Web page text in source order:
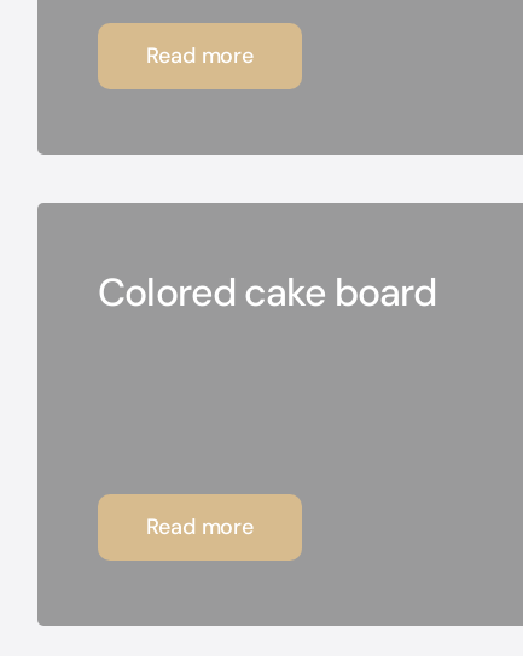
Read more
Colored cake board
Read more